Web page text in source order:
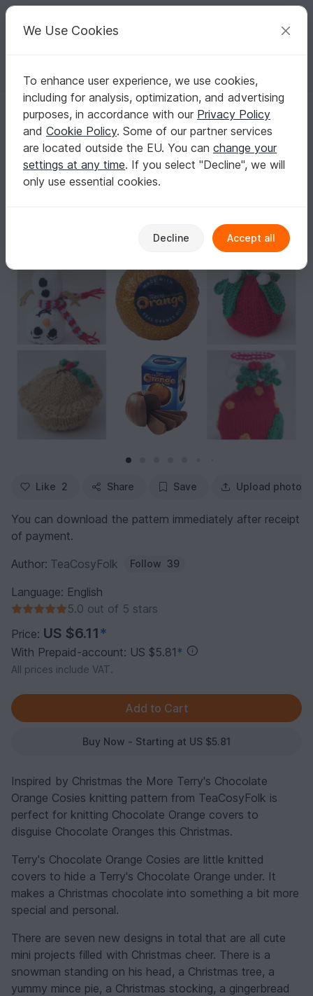
Your creative ideas
English | US $ (USD) Log in Register for free
Homepage Knitting Home & Decoration Other
More Terry's Chocolate Orange Cosies Knitting Pattern
More Terry's Chocolate Orange Cosies
Knitting Pattern
Like 2 Share Save Upload photo
You can download the pattern immediately after receipt
of payment.
Author: TeaCosyFolk Follow 39
Language: English
5.0 out of 5 stars
Price: US $6.11*
With Prepaid-account: US $5.81 *
All prices include VAT.
Buy Now - Starting at US $5.81
Inspired by Christmas the More Terry's Chocolate
Orange Cosies knitting pattern from TeaCosyFolk is
perfect for knitting Chocolate Orange covers to
disguise Chocolate Oranges this Christmas.
Terry's Chocolate Orange Cosies are little knitted
covers to hide a Terry's Chocolate Orange under. It
makes a Christmas chocolate into something a bit more
special and personal.
There are seven new designs in total that are all cute
mini projects filled with Christmas cheer. There is a
snowman standing on his head, a Christmas tree, a
yummy mince pie, a Christmas stocking, a gingerbread
We Use Cookies
To enhance user experience, we use cookies,
including for analysis, optimization, and advertising
purposes, in accordance with our Privacy Policy
and Cookie Policy. Some of our partner services
are located outside the EU. You can change your
settings at any time. If you select "Decline", we will
only use essential cookies.
Decline Accept all